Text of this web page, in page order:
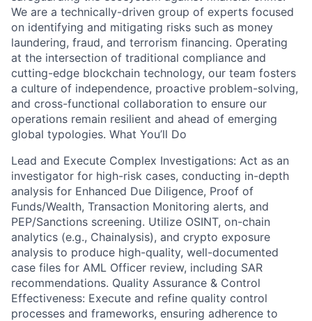
We are a technically-driven group of experts focused
on identifying and mitigating risks such as money
laundering, fraud, and terrorism financing. Operating
at the intersection of traditional compliance and
cutting-edge blockchain technology, our team fosters
a culture of independence, proactive problem-solving,
and cross-functional collaboration to ensure our
operations remain resilient and ahead of emerging
global typologies. What You’ll Do
Lead and Execute Complex Investigations: Act as an
investigator for high-risk cases, conducting in-depth
analysis for Enhanced Due Diligence, Proof of
Funds/Wealth, Transaction Monitoring alerts, and
PEP/Sanctions screening. Utilize OSINT, on-chain
analytics (e.g., Chainalysis), and crypto exposure
analysis to produce high-quality, well-documented
case files for AML Officer review, including SAR
recommendations. Quality Assurance & Control
Effectiveness: Execute and refine quality control
processes and frameworks, ensuring adherence to